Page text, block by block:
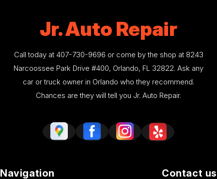
Jr. Auto Repair
Call today at 407-730-9696 or come by the shop at 8243
Narcoossee Park Drive #400, Orlando, FL 32822. Ask any
car or truck owner in Orlando who they recommend.
Chances are they will tell you Jr. Auto Repair.
Navigation Contact us